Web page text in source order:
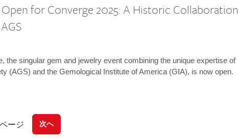
for Converge 2025: A Historic Collaboration
the singular gem and jewelry event combining the unique expertise of
(AGS) and the Gemological Institute of America (GIA), is now open.
ージ 次へ